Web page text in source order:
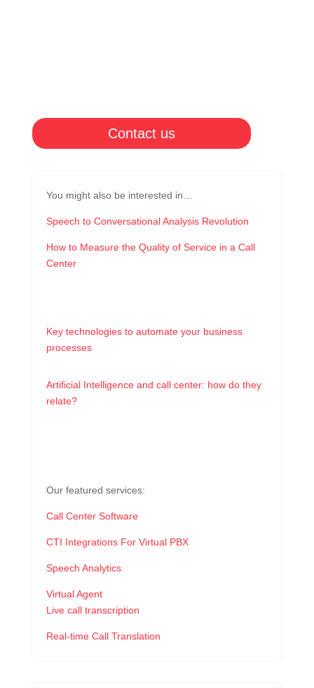
Contact us
You might also be interested in…
Speech to Conversational Analysis Revolution
How to Measure the Quality of Service in a Call
Center
Key technologies to automate your business
processes
Artificial Intelligence and call center: how do they
relate?
Our featured services:
Call Center Software
CTI Integrations For Virtual PBX
Speech Analytics
Virtual Agent
Live call transcription
Real-time Call Translation